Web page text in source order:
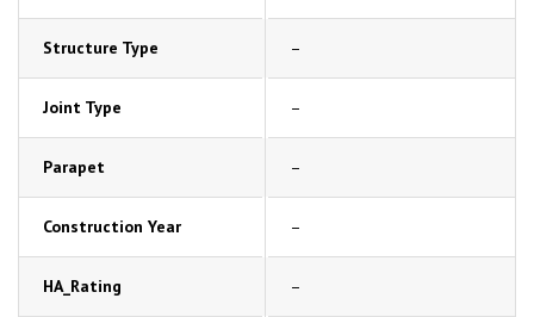
Structure Type –
Joint Type –
Parapet –
Construction Year –
HA_Rating –